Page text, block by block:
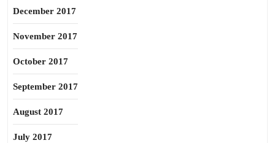
December 2017
November 2017
October 2017
September 2017
August 2017
July 2017